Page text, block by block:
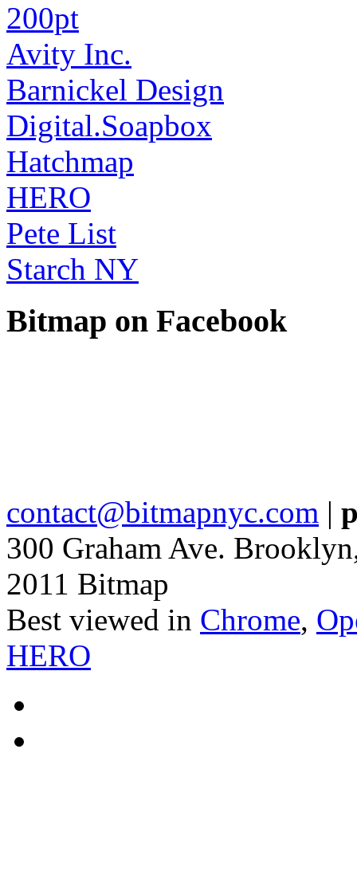
200pt
Avity Inc.
Barnickel Design
Digital.Soapbox
Hatchmap
HERO
Pete List
Starch NY
Bitmap on Facebook
contact@bitmapnyc.com |
300 Graham Ave.
2011 Bitmap
Best viewed in Chrome,
HERO